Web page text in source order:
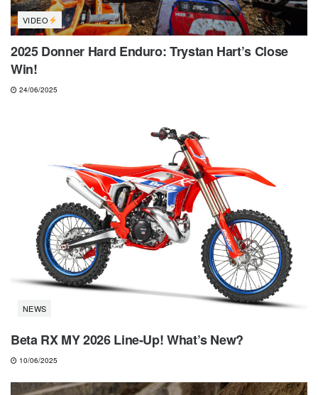
VIDEO
2025 Donner Hard Enduro: Trystan Hart’s Close
Win!
24/06/2025
NEWS
Beta RX MY 2026 Line-Up! What’s New?
10/06/2025